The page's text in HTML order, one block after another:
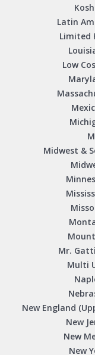
Latin
Limited
Low
Midwest &
Mr.
Multi
New England
New
New
New